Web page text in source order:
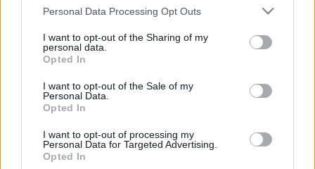
Please note that this website/app uses one or more Google
not limited to your visit or usage behaviour. You may click to
grant or deny consent to Google and its third-party tags to
use your data for below specified purposes in below Google
consent section.
Personal Data Processing Opt Outs
I want to opt-out of the Sharing of my
personal data.
Opted In
I want to opt-out of the Sale of my
Personal Data.
Opted In
I want to opt-out of processing my
Personal Data for Targeted Advertising.
Opted In
Solitaire
Dimensions
Top Scores
Today